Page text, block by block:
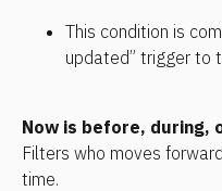
This condition is
updated” trigger to
Now is before, during,
Filters who moves
time.